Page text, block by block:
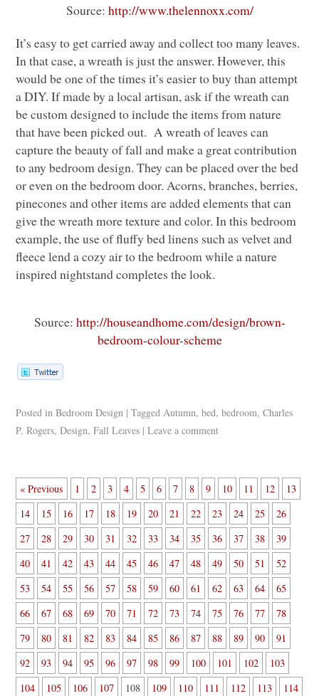
Source: http://www.thelennoxx.com/
It’s easy to get carried away and collect too many leaves.
In that case, a wreath is just the answer. However, this
would be one of the times it’s easier to buy than attempt
aDIY. If made by a local artisan, ask if the wreath can
be custom designed to include the items from nature
that have been picked out. A wreath of leaves can
capture the beauty of fall and make a great contribution
to any bedroom design. They can be placed over the bed
or even on the bedroom door. Acorns, branches, berries,
pinecones and other items are added elements that can
give the wreath more texture and color. In this bedroom
example, the use of fluffy bed linens such as velvet and
fleece lend a cozy air to the bedroom while a nature
inspired nightstand completes the look.
Source: http://houseandhome.com/design/brown-
bedroom-colour-scheme
Posted in Bedroom Design | Tagged Autumn,bed,bedroom,Charles
P. Rogers,Design,Fall Leaves | Leave a comment
« Previous 1 2 3 4 5 6 7 8 9 10 11 12
13
14
15 16 17 18 19 20 21 22 23 24 25
26
27
28 29 30 31 32 33 34 35 36 37 38
39
40
41 42 43 44 45 46 47 48 49 50 51
52
53
54 55 56 57 58 59 60 61 62 63 64
65
66
67 68 69 70 71 72 73 74 75 76 77
78
79
80 81 82 83 84 85 86 87 88 89 90
91
92
93 94 95 96 97 98 99 100 101 102
103
104
105 106 107 108 109 110 111 112 113
114